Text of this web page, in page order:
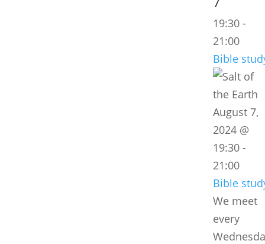
19:30 -
21:00
Bible
August 7,
2024 @
19:30 -
21:00
Bible
We meet
every